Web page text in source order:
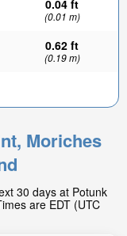
0.04 ft
(0.01 m)
0.62 ft
(0.19 m)
Moriches
30 days at Potunk
are EDT (UTC